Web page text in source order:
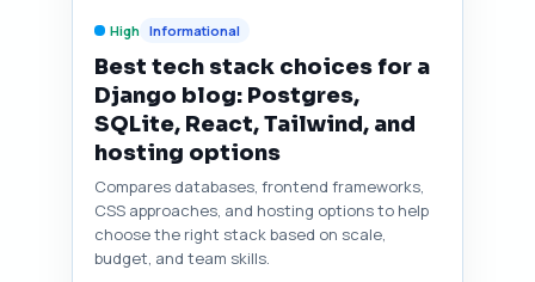
High Informational
Best tech stack choices for a
Django blog: Postgres,
SQLite, React, Tailwind, and
hosting options
Compares databases, frontend frameworks,
CSS approaches, and hosting options to help
choose the right stack based on scale,
budget, and team skills.